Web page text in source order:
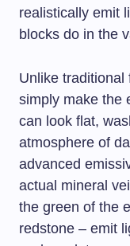
realistically emit
blocks do in the
Unlike traditional
simply make the
can look flat,
atmosphere of
advanced
actual mineral
the green of the
redstone – emit